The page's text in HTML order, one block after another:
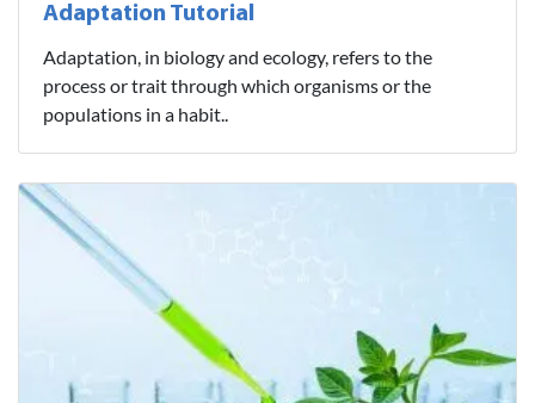
Adaptation Tutorial
Adaptation, in biology and ecology, refers to the
process or trait through which organisms or the
populations in a habit..